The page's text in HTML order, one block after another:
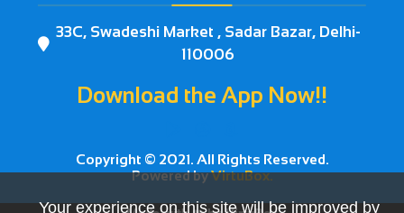

33C, Swadeshi Market , Sadar Bazar, Delhi-
110006
Download the App Now!!
Copyright © 2021. All Rights Reserved.
Powered byVirtuBox.
Your experience on this site will be improved by